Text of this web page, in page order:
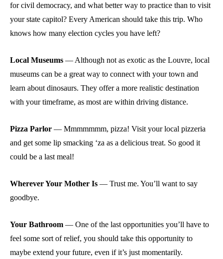
for civil democracy, and what better way to practice than to visit
your state capitol? Every American should take this trip. Who
knows how many election cycles you have left?
Local Museums — Although not as exotic as the Louvre, local
museums can be a great way to connect with your town and
learn about dinosaurs. They offer a more realistic destination
with your timeframe, as most are within driving distance.
Pizza Parlor — Mmmmmmm, pizza! Visit your local pizzeria
and get some lip smacking ‘za as a delicious treat. So good it
could be a last meal!
Wherever Your Mother Is — Trust me. You’ll want to say
goodbye.
Your Bathroom — One of the last opportunities you’ll have to
feel some sort of relief, you should take this opportunity to
maybe extend your future, even if it’s just momentarily.